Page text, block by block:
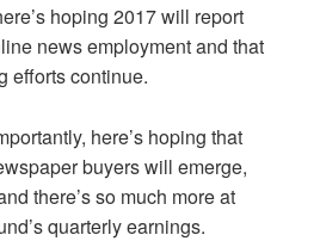
hoping 2017 will report
news employment and that
efforts continue.
here’s hoping that
buyers will emerge,
there’s so much more at
quarterly earnings.